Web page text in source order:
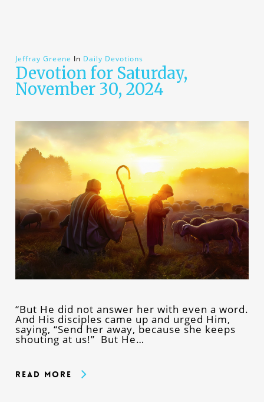
Jeffray Greene In Daily Devotions
Devotion for Saturday,
November 30, 2024
“But He did not answer her with even a word.
And His disciples came up and urged Him,
saying, “Send her away, because she keeps
shouting at us!” But He…
Read More